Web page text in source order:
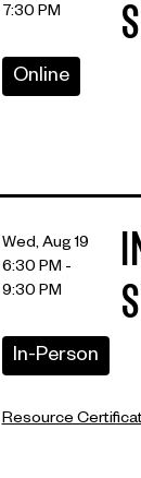
7:30 PM
Online
Wed, Aug 19
6:30 PM -
9:30 PM
In-Person
Resource